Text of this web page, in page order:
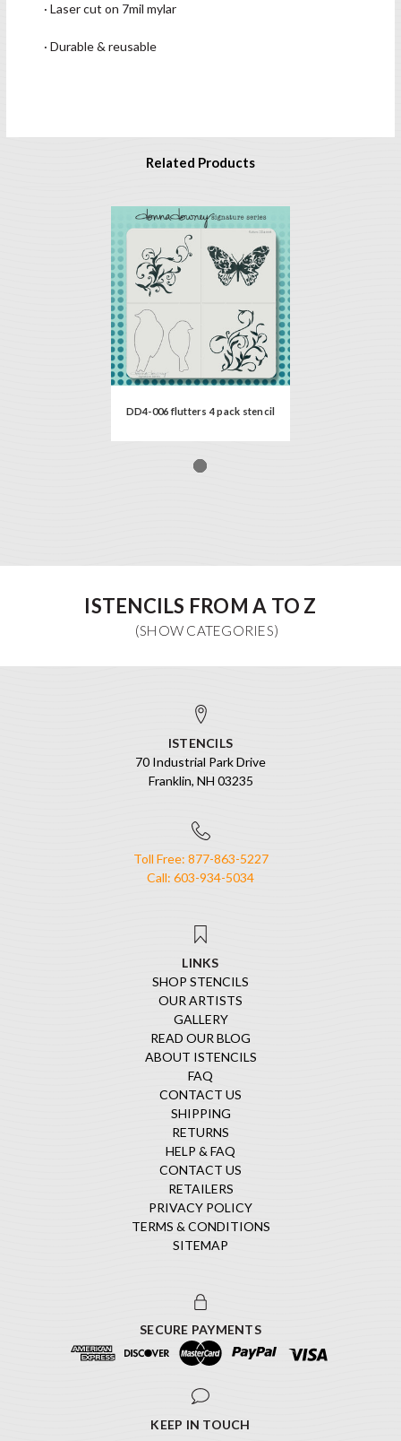
· Laser cut on 7mil mylar
· Durable & reusable
Related Products
DD4-006 flutters 4 pack stencil
ISTENCILS FROM A TO Z
ISTENCILS
70 Industrial Park Drive
Franklin, NH 03235
Toll Free: 877-863-5227
Call: 603-934-5034
LINKS
SHOP STENCILS
OUR ARTISTS
GALLERY
READ OUR BLOG
ABOUT ISTENCILS
FAQ
CONTACT US
SHIPPING
RETURNS
HELP & FAQ
CONTACT US
RETAILERS
PRIVACY POLICY
TERMS & CONDITIONS
SITEMAP
SECURE PAYMENTS
KEEP IN TOUCH